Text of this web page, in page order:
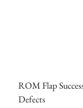
ROM Flap
Defects